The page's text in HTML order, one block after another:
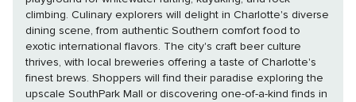
climbing. Culinary explorers will delight in Charlotte's diverse
dining scene, from authentic Southern comfort food to
exotic international flavors. The city's craft beer culture
thrives, with local breweries offering a taste of Charlotte's
finest brews. Shoppers will find their paradise exploring the
upscale SouthPark Mall or discovering one-of-a-kind finds in